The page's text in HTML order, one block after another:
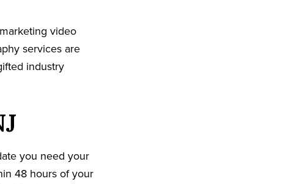
video
services are
industry
you need your
48 hours of your